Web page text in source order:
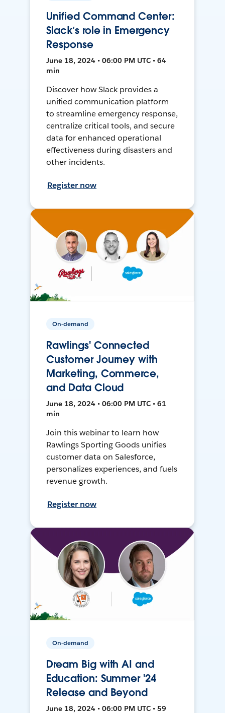
Unified Command Center:
Slack’s role in Emergency
Response
June 18, 2024 • 06:00 PM UTC • 64
min
Discover how Slack provides a
unified communication platform
to streamline emergency response,
centralize critical tools, and secure
data for enhanced operational
effectiveness during disasters and
other incidents.
Register now
On-demand
Rawlings' Connected
Customer Journey with
Marketing, Commerce,
and Data Cloud
June 18, 2024 • 06:00 PM UTC • 61
min
Join this webinar to learn how
Rawlings Sporting Goods unifies
customer data on Salesforce,
personalizes experiences, and fuels
revenue growth.
Register now
On-demand
Dream Big with AI and
Education: Summer '24
Release and Beyond
June 18, 2024 • 06:00 PM UTC • 59